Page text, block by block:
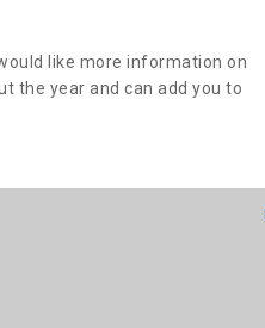
like more information on
the year and can add you to